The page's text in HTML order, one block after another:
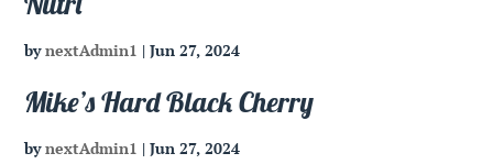
bynextAdmin1 |Jun 27, 2024
Mike’s Hard Black Cherry
bynextAdmin1 |Jun 27, 2024